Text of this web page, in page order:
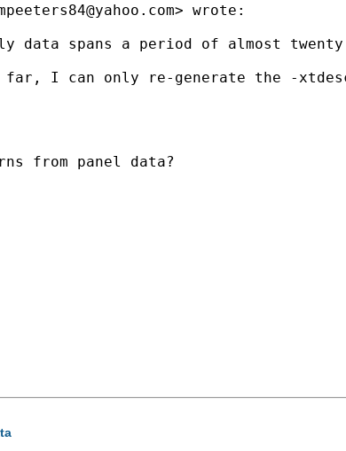
> wrote:
data spans a period of almost
far, I can only re-generate the -
from panel data?